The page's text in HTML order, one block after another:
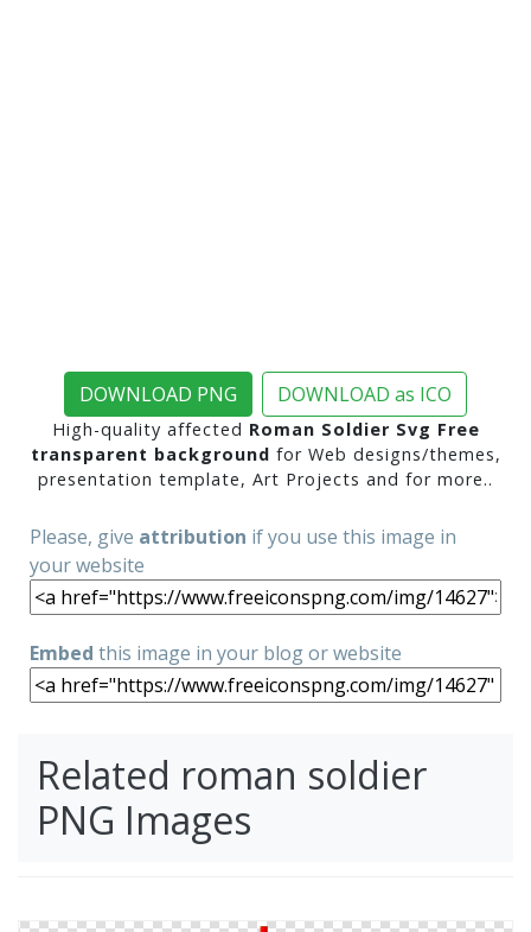
DOWNLOAD PNG DOWNLOAD as ICO
High-quality affected Roman Soldier Svg Free
transparent background for Web designs/themes,
presentation template, Art Projects and for more..
Please, give attribution if you use this image in
your website
Embed this image in your blog or website
Related roman soldier
PNG Images